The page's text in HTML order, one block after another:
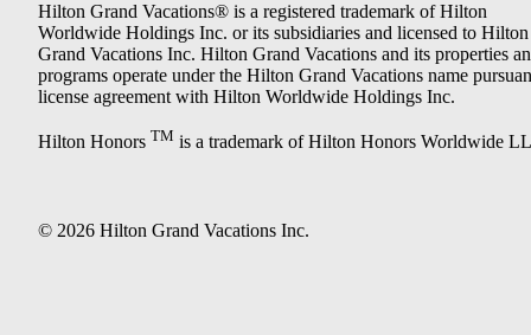
Hilton Grand Vacations® is a registered trademark of Hilton
Worldwide Holdings Inc. or its subsidiaries and licensed to Hilton
Grand Vacations Inc. Hilton Grand Vacations and its properties
programs operate under the Hilton Grand Vacations name
license agreement with Hilton Worldwide Holdings Inc.
Hilton Honors TM is a trademark of Hilton Honors Worldwide
© 2026 Hilton Grand Vacations Inc.